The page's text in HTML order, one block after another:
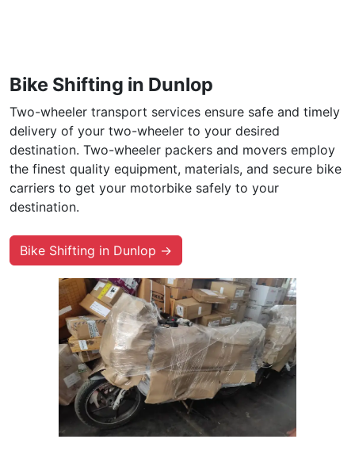
Bike Shifting in Dunlop
Two-wheeler transport services ensure safe and timely
delivery of your two-wheeler to your desired
destination. Two-wheeler packers and movers employ
the finest quality equipment, materials, and secure bike
carriers to get your motorbike safely to your
destination.
Bike Shifting in Dunlop →